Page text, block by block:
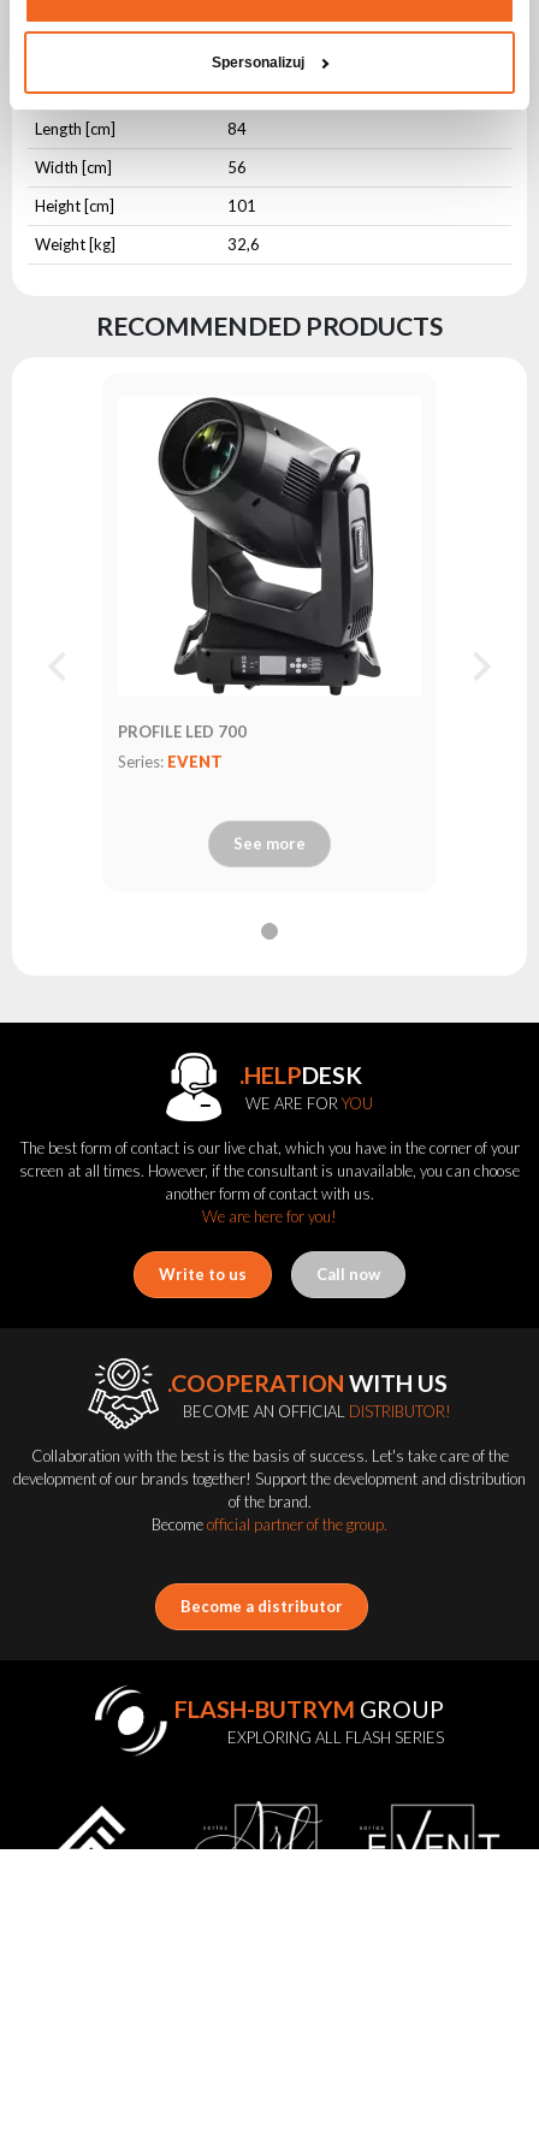
Spersonalizuj
Housing type
Wooden Plate
Length [cm]
84
Width [cm]
56
Height [cm]
101
Weight [kg]
32,6
RECOMMENDED PRODUCTS
PROFILE LED 700
Series: EVENT
See more
.HELPDESK
WE ARE FOR YOU
The best form of contact is our live chat, which you have in the corner of your
screen at all times. However, if the consultant is unavailable, you can choose
another form of contact with us.
We are here for you!
Write to us Call now
.COOPERATION WITH US
BECOME AN OFFICIAL DISTRIBUTOR!
Collaboration with the best is the basis of success. Let's take care of the
development of our brands together! Support the development and distribution
of the brand.
Becomeofficial partner of the group.
Become a distributor
FLASH-BUTRYM GROUP
EXPLORING ALL FLASH SERIES